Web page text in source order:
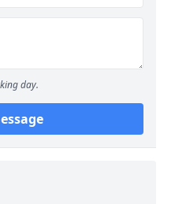
day.